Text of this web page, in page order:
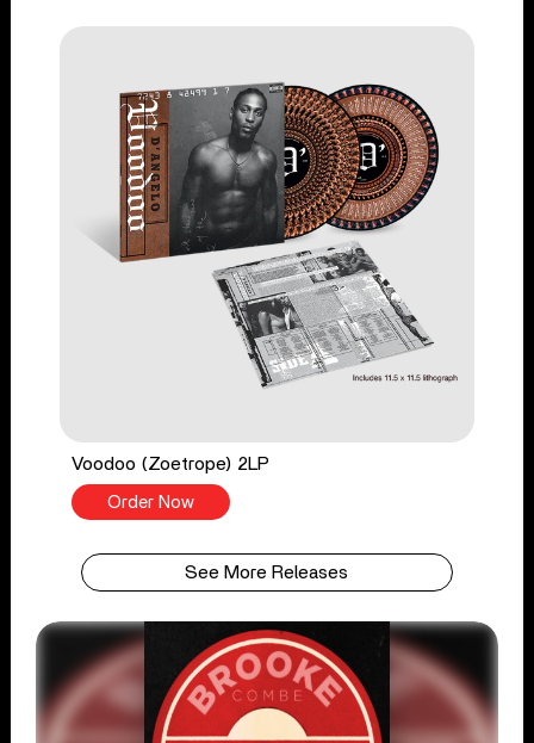
Voodoo (Zoetrope) 2LP
Order Now
See More Releases